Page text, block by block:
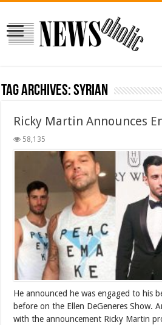
Tag Archives:syrian
Ricky Martin Announces
58,135
He announced he was engaged to his
before on the Ellen DeGeneres Show.
with the announcement Ricky Martin